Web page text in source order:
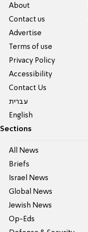
About
Contact us
Advertise
Terms of use
Privacy Policy
Accessibility
Contact Us
עברית
English
Sections
All News
Briefs
Israel News
Global News
Jewish News
Op-Eds